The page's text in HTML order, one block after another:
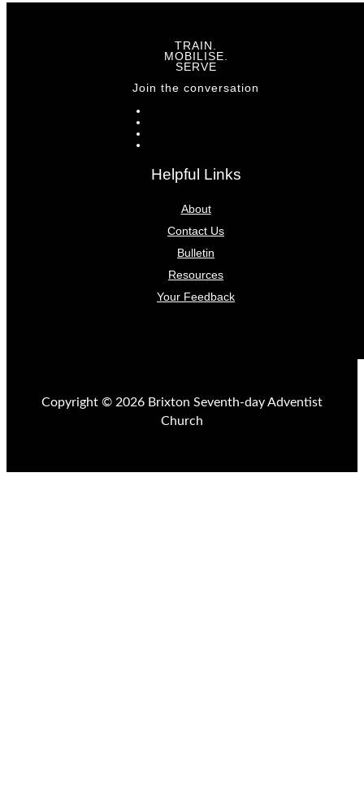
TRAIN.
MOBILISE.
SERVE
Join the conversation
Helpful Links
About
Contact Us
Bulletin
Resources
Your Feedback
Copyright © 2026 Brixton Seventh-day Adventist
Church